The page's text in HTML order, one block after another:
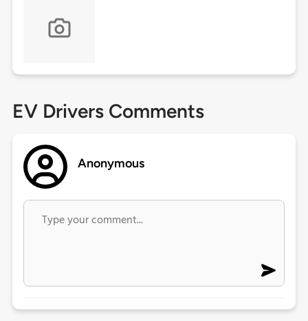
EV Drivers Comments
Anonymous